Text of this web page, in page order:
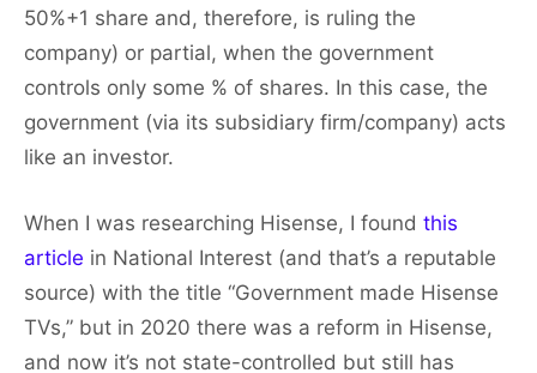
50%+1 share and, therefore, is ruling the
company) or partial, when the government
controls only some % of shares. In this case, the
government (via its subsidiary firm/company) acts
like an investor.
When I was researching Hisense, I found this
article in National Interest (and that’s a reputable
source) with the title “Government made Hisense
TVs,” but in 2020 there was a reform in Hisense,
and now it’s not state-controlled but still has